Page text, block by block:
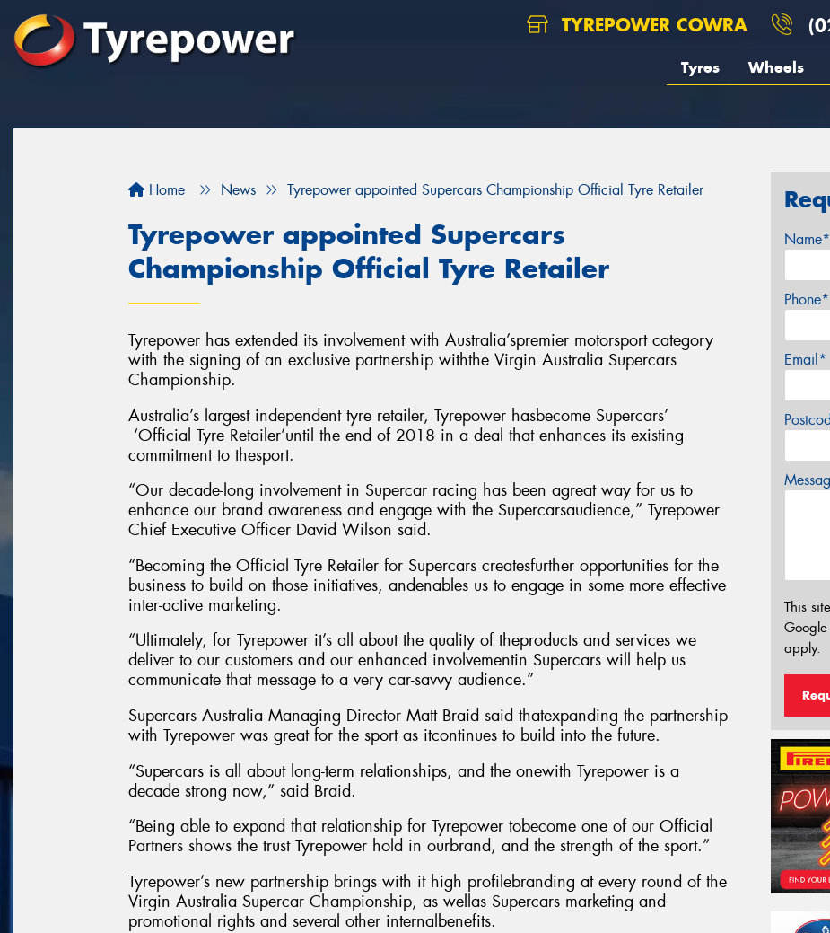
TYREPOWER COWRA
Tyres Wheels
Home News Tyrepower appointed Supercars Championship Official Tyre Retailer
Tyrepower appointed Supercars
Championship Official Tyre Retailer
Tyrepower has extended its involvement with Australia’spremier motorsport category
with the signing of an exclusive partnership withthe Virgin Australia Supercars
Championship.
Australia’s largest independent tyre retailer, Tyrepower hasbecome Supercars’
‘Official Tyre Retailer’until the end of 2018 in a deal that enhances its existing
commitment to thesport.
“Our decade-long involvement in Supercar racing has been agreat way for us to
enhance our brand awareness and engage with the Supercarsaudience,” Tyrepower
Chief Executive Officer David Wilson said.
“Becoming the Official Tyre Retailer for Supercars createsfurther opportunities for the
business to build on those initiatives, andenables us to engage in some more effective
inter-active marketing.
“Ultimately, for Tyrepower it’s all about the quality of theproducts and services we
deliver to our customers and our enhanced involvementin Supercars will help us
communicate that message to a very car-savvy audience.”
Supercars Australia Managing Director Matt Braid said thatexpanding the partnership
with Tyrepower was great for the sport as itcontinues to build into the future.
“Supercars is all about long-term relationships, and the onewith Tyrepower is a
decade strong now,” said Braid.
“Being able to expand that relationship for Tyrepower tobecome one of our Official
Partners shows the trust Tyrepower hold in ourbrand, and the strength of the sport.”
Tyrepower’s new partnership brings with it high profilebranding at every round of the
Virgin Australia Supercar Championship, as wellas Supercars marketing and
promotional rights and several other internalbenefits.
Name*
Phone*
Email*
This
Google
apply.